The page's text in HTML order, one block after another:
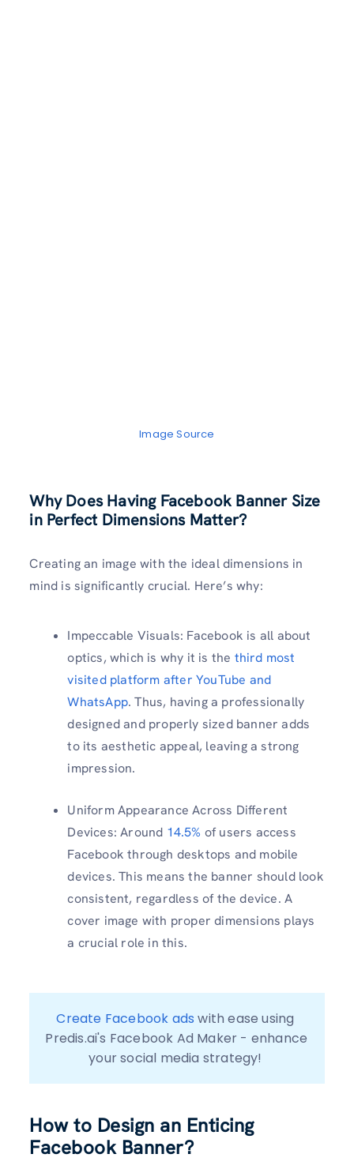
Image Source
Why Does Having Facebook Banner Size
in Perfect Dimensions Matter?
Creating an image with the ideal dimensions in
mind is significantly crucial. Here’s why:
Impeccable Visuals: Facebook is all about
optics, which is why it is the third most
visited platform after YouTube and
WhatsApp. Thus, having a professionally
designed and properly sized banner adds
to its aesthetic appeal, leaving a strong
impression.
Uniform Appearance Across Different
Devices: Around 14.5% of users access
Facebook through desktops and mobile
devices. This means the banner should look
consistent, regardless of the device. A
cover image with proper dimensions plays
a crucial role in this.
Create Facebook ads with ease using
Predis.ai's Facebook Ad Maker - enhance
your social media strategy!
How to Design an Enticing
Facebook Banner?